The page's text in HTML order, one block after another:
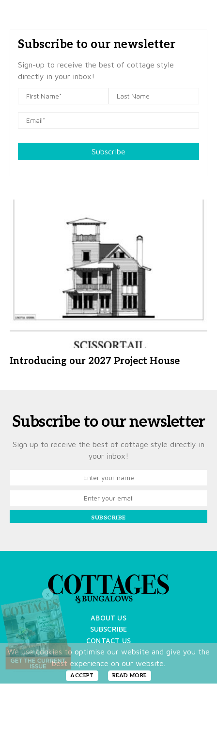
Subscribe to our newsletter
Sign-up to receive the best of cottage style
directly in your inbox!
Subscribe
Introducing our 2027 Project House
Subscribe to our newsletter
Sign up to receive the best of cottage style directly in
your inbox!
SUBSCRIBE
ABOUT US
SUBSCRIBE
CONTACT US
TERMS OF USE
PRIVACY POLICY
FAQ
NEWSLETTER
We use cookies to optimise our website and give you the
best experience on our website.
ACCEPT READ MORE
X